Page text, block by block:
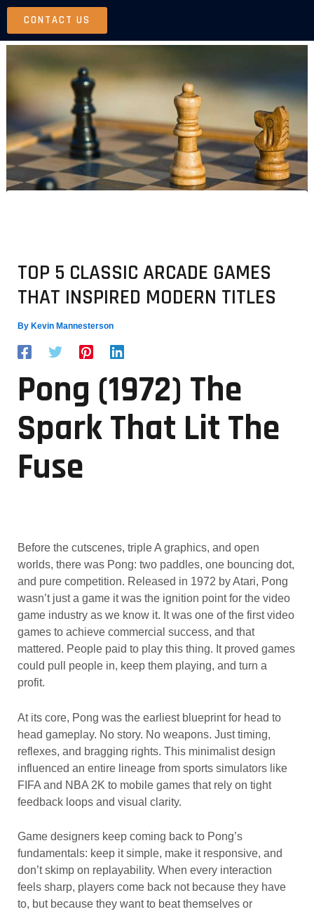
Skip
content
CONTACT US
TOP 5 CLASSIC ARCADE GAMES
THAT INSPIRED MODERN TITLES
By Kevin Mannesterson
Pong (1972) The
Spark That Lit The
Fuse
Before the cutscenes, triple A graphics, and open
worlds, there was Pong: two paddles, one bouncing dot,
and pure competition. Released in 1972 by Atari, Pong
wasn’t just a game it was the ignition point for the video
game industry as we know it. It was one of the first video
games to achieve commercial success, and that
mattered. People paid to play this thing. It proved games
could pull people in, keep them playing, and turn a
profit.
At its core, Pong was the earliest blueprint for head to
head gameplay. No story. No weapons. Just timing,
reflexes, and bragging rights. This minimalist design
influenced an entire lineage from sports simulators like
FIFA and NBA 2K to mobile games that rely on tight
feedback loops and visual clarity.
Game designers keep coming back to Pong’s
fundamentals: keep it simple, make it responsive, and
don’t skimp on replayability. When every interaction
feels sharp, players come back not because they have
to, but because they want to beat themselves or